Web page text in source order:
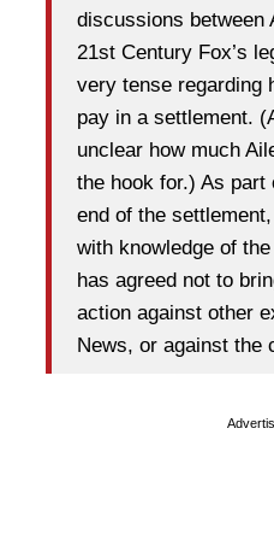
discussions between
21st Century Fox’s
very tense regarding
pay in a settlement.
unclear how much
the hook for.) As part
end of the
with knowledge of
has agreed not to
action against other
News, or against the